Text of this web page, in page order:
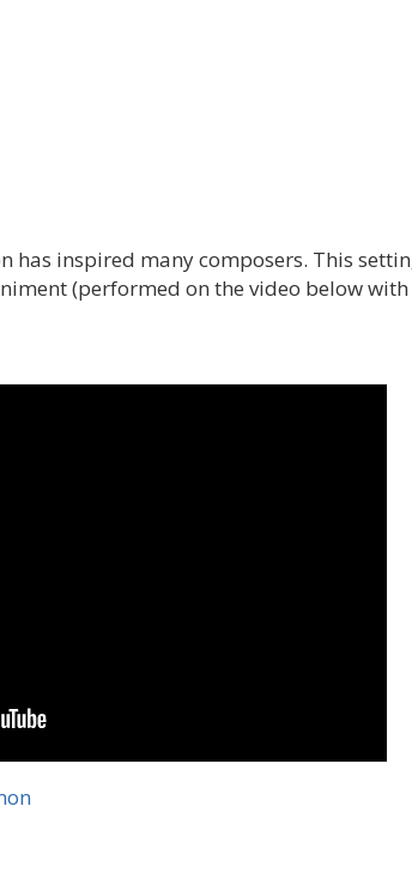
has inspired many composers. This
(performed on the video below with